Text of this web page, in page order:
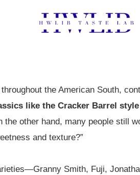
the American South,
like the Cracker Barrel
the other hand, many people still
and texture?”
Smith, Fuji,